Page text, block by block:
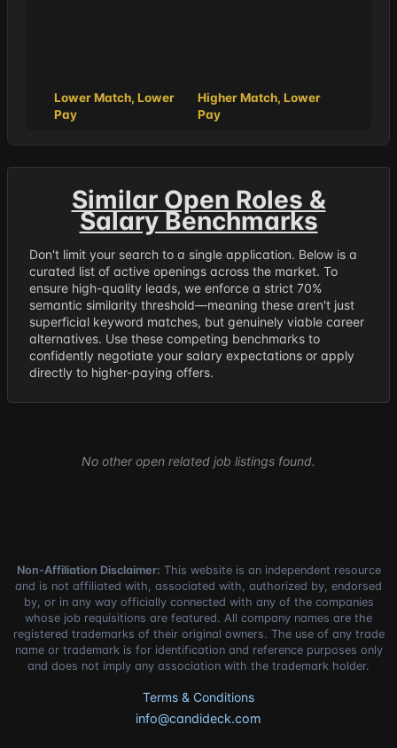
Lower Match, Lower
Pay
Higher Match, Lower
Pay
Similar Open Roles &
Salary Benchmarks
Don't limit your search to a single application. Below is a
curated list of active openings across the market. To
ensure high-quality leads, we enforce a strict 70%
semantic similarity threshold—meaning these aren't just
superficial keyword matches, but genuinely viable career
alternatives. Use these competing benchmarks to
confidently negotiate your salary expectations or apply
directly to higher-paying offers.
No other open related job listings found.
Non-Affiliation Disclaimer: This website is an independent resource
and is not affiliated with, associated with, authorized by, endorsed
by, or in any way officially connected with any of the companies
whose job requisitions are featured. All company names are the
registered trademarks of their original owners. The use of any trade
name or trademark is for identification and reference purposes only
and does not imply any association with the trademark holder.
Terms & Conditions
info@candideck.com